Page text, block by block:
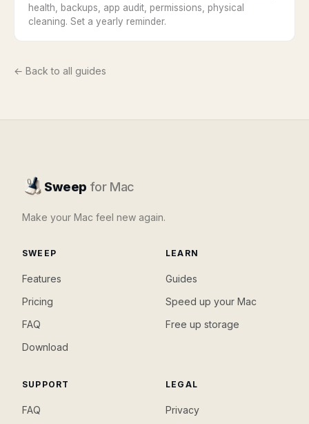
health, backups, app audit, permissions, physical
cleaning. Set a yearly reminder.
← Back to all guides
Sweep for Mac
Make your Mac feel new again.
SWEEP
Features
Pricing
FAQ
Download
LEARN
Guides
Speed up your Mac
Free up storage
SUPPORT
FAQ
LEGAL
Privacy